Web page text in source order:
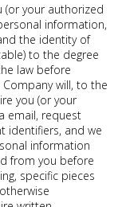
(or your authorized
information,
the identity of
to the degree
law before
will, to the
you (or your
email, request
identifiers, and we
information
from you before
specific pieces